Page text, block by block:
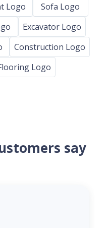
Logo
Sofa Logo
Excavator Logo
Construction Logo
Logo
say